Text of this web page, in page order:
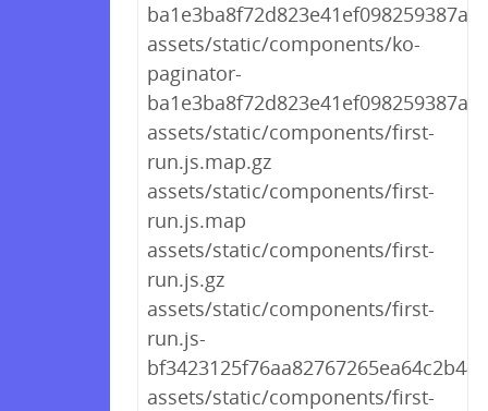
assets/static/components/ko-
paginator-
assets/static/components/first-
run.js.map.gz
assets/static/components/first-
run.js.map
assets/static/components/first-
run.js.gz
assets/static/components/first-
run.js-
assets/static/components/first-